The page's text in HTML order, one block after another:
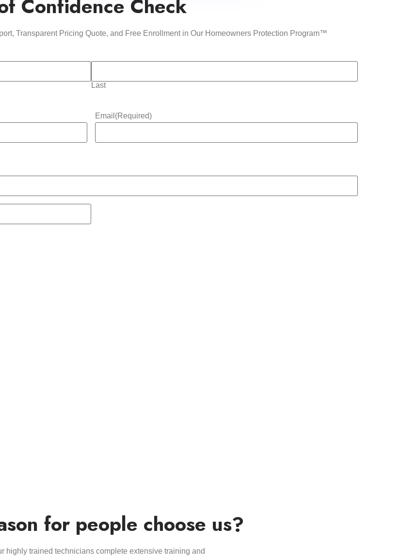
Confidence Check
Transparent Pricing Quote, and Free Enrollment in Our Homeowners Protection Program™
Last
Email (Required)
for people choose us?
highly trained technicians complete extensive training and